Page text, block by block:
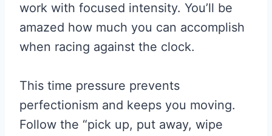
work with focused intensity. You’ll be
amazed how much you can accomplish
when racing against the clock.
This time pressure prevents
perfectionism and keeps you moving.
Follow the “pick up, put away, wipe